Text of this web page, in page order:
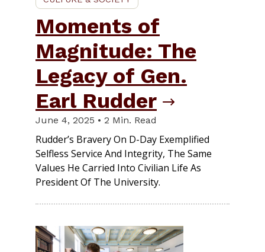
Moments of
Magnitude: The
Legacy of Gen.
Earl Rudder
June 4, 2025 • 2 Min. Read
Rudder’s Bravery On D-Day Exemplified
Selfless Service And Integrity, The Same
Values He Carried Into Civilian Life As
President Of The University.